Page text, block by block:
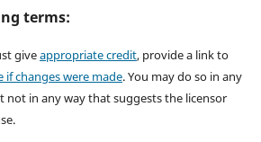
terms:
giveappropriate credit, provide a link to
if changes were made. You may do so in any
not in any way that suggests the licensor